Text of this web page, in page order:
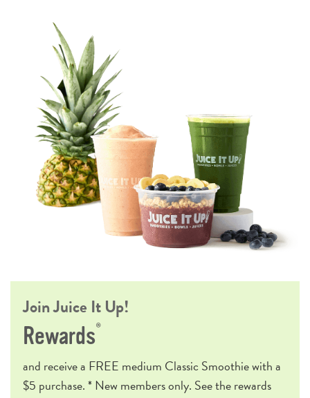
Join Juice It Up!
Rewards®
and receive a FREE medium Classic Smoothie with a
$5 purchase. * New members only. See the rewards